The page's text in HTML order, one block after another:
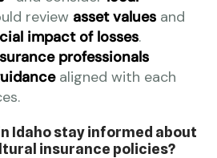
review asset values and
impact of losses.
professionals
aligned with each
Idaho stay informed about
insurance policies?